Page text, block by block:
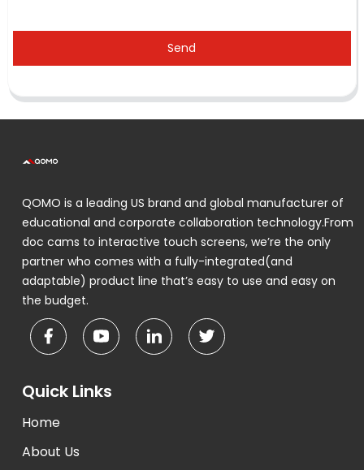
Send
QOMO is a leading US brand and global manufacturer of
educational and corporate collaboration technology.From
doc cams to interactive touch screens, we’re the only
partner who comes with a fully-integrated(and
adaptable) product line that’s easy to use and easy on
the budget.
Quick Links
Home
About Us